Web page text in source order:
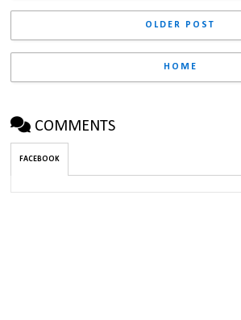
OLDER POST
HOME
COMMENTS
FACEBOOK